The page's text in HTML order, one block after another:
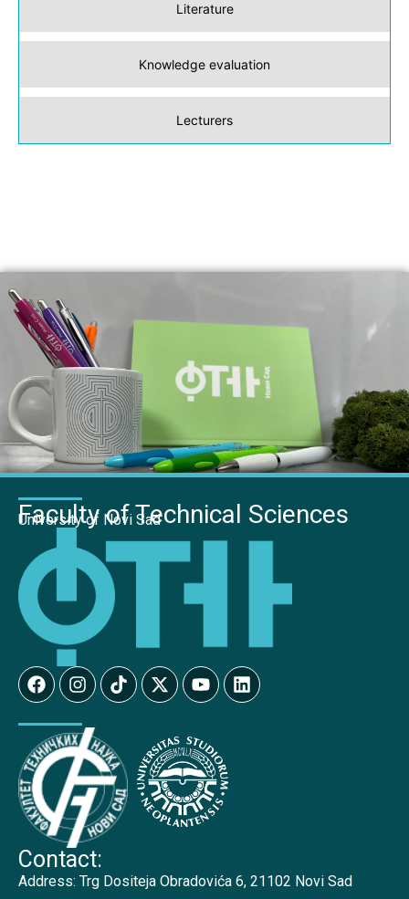
Literature
Knowledge evaluation
Lecturers
Faculty of Technical Sciences
University of Novi Sad
Contact:
Address: Trg Dositeja Obradovića 6, 21102 Novi Sad